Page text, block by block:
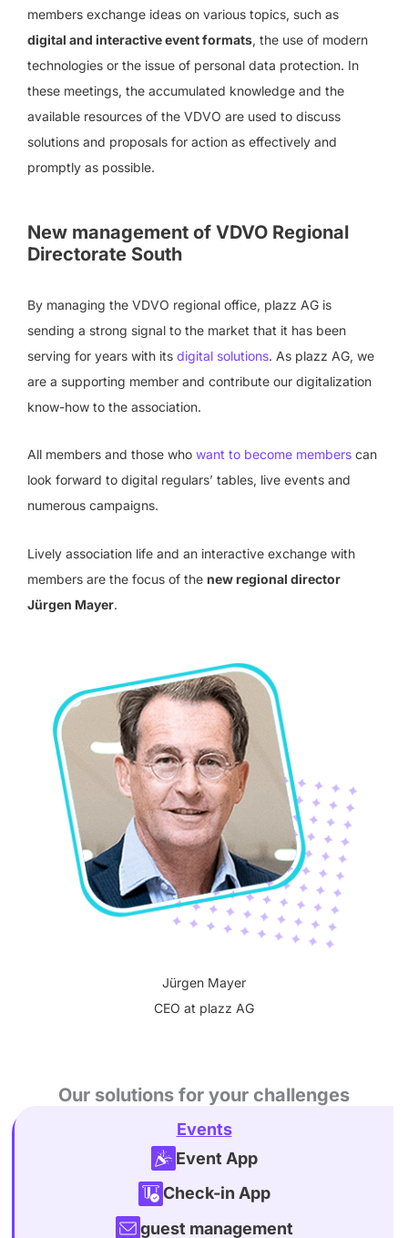
members exchange ideas on various topics, such as
digital and interactive event formats, the use of modern
technologies or the issue of personal data protection. In
these meetings, the accumulated knowledge and the
available resources of the VDVO are used to discuss
solutions and proposals for action as effectively and
promptly as possible.
New management of VDVO Regional
Directorate South
By managing the VDVO regional office, plazz AG is
sending a strong signal to the market that it has been
serving for years with its digital solutions. As plazz AG, we
are a supporting member and contribute our digitalization
know-how to the association.
All members and those who want to become members can
look forward to digital regulars’ tables, live events and
numerous campaigns.
Lively association life and an interactive exchange with
members are the focus of the new regional director
Jürgen Mayer.
Jürgen Mayer
CEO at plazz AG
Our solutions for your challenges
Events
Event App
Check-in App
guest management